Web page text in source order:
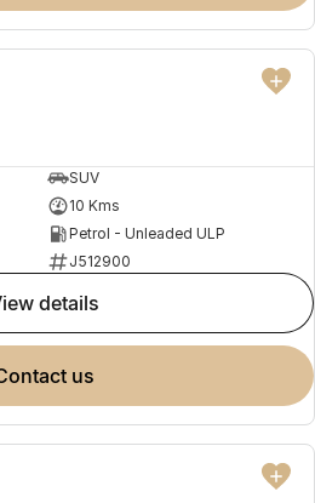
NEW
SUV
10 Kms
Petrol - Unleaded ULP
J512900
view details
contact us
DEMO